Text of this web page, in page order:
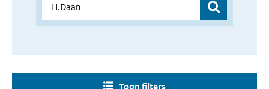
Toon filters